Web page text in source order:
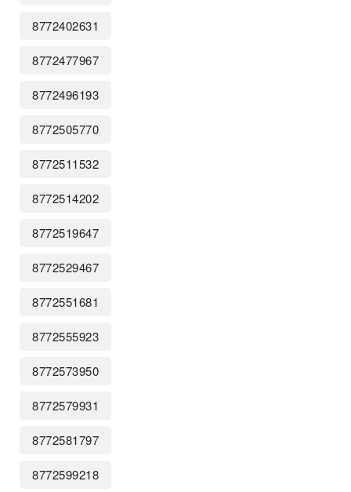
8772402631
8772477967
8772496193
8772505770
8772511532
8772514202
8772519647
8772529467
8772551681
8772555923
8772573950
8772579931
8772581797
8772599218